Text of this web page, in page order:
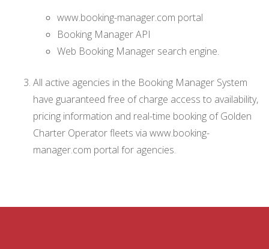
www.booking-manager.com portal
Booking Manager API
Web Booking Manager search engine.
All active agencies in the Booking Manager System
have guaranteed free of charge access to availability,
pricing information and real-time booking of Golden
Charter Operator fleets via www.booking-
manager.com portal for agencies.